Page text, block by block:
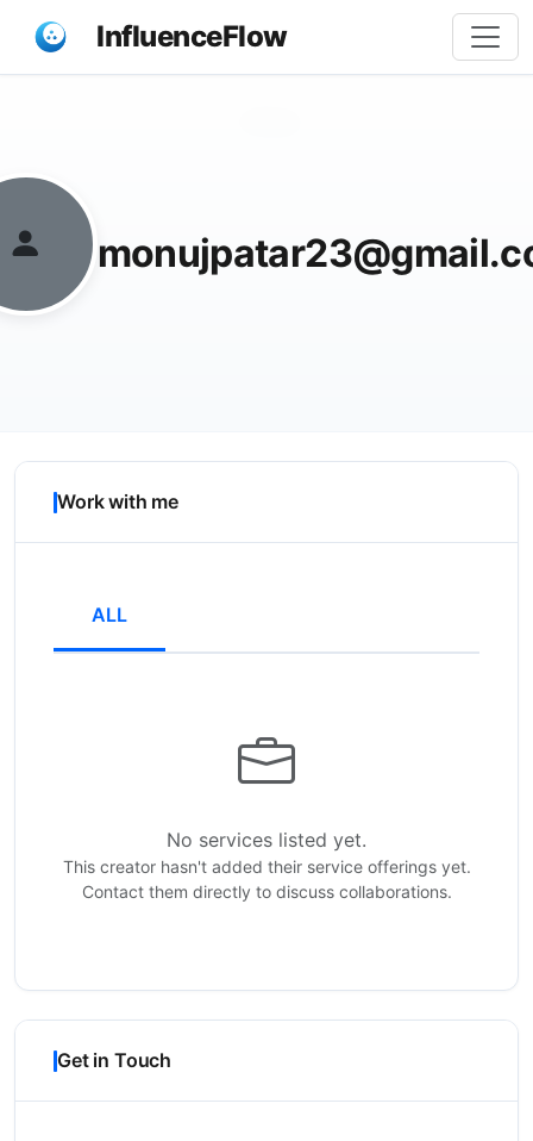
InfluenceFlow
Work with me
ALL
No services listed yet.
This creator hasn't added their service offerings yet.
Contact them directly to discuss collaborations.
Get in Touch